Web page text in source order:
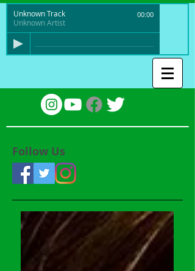
Unknown Track
Unknown Artist
00:00
Follow Us